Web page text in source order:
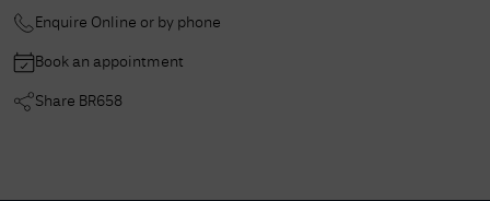
Enquire Online or by phone
Book an appointment
Share BR658